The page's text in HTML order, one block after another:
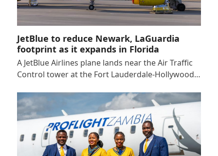
JetBlue to reduce Newark, LaGuardia
footprint as it expands in Florida
A JetBlue Airlines plane lands near the Air Traffic
Control tower at the Fort Lauderdale-Hollywood…